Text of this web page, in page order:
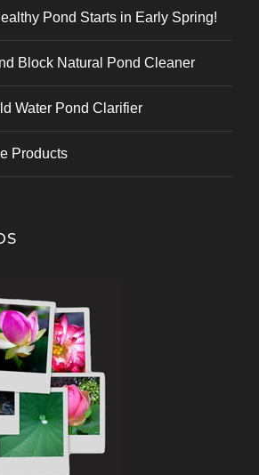
Pond Starts in Early Spring!
Block Natural Pond Cleaner
Water Pond Clarifier
Products